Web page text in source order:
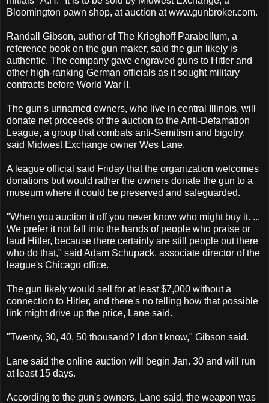
Bloomington pawn shop, at auction at www.gunbroker.com.
Randall Gibson, author of The Krieghoff Parabellum, a
reference book on the gun maker, said the gun likely is
authentic. The company gave engraved guns to Hitler and
other high-ranking German officials as it sought military
contracts before World War II.
The gun's unnamed owners, who live in central Illinois, will
donate net proceeds of the auction to the Anti-Defamation
League, a group that combats anti-Semitism and bigotry,
said Midwest Exchange owner Wes Lane.
A league official said Friday that the organization welcomes
donations but would rather the owners donate the gun to a
museum where it could be preserved and safeguarded.
"When you auction it off you never know who might buy it. ...
We prefer it not fall into the hands of people who praise or
laud Hitler, because there certainly are still people out there
who do that," said Adam Schupack, associate director of the
league's Chicago office.
The gun likely would sell for at least $7,000 without a
connection to Hitler, and there's no telling how that possible
link might drive up the price, Lane said.
"Twenty, 30, 40, 50 thousand? I don't know," Gibson said.
Lane said the online auction will begin Jan. 30 and will run
at least 15 days.
According to the gun's owners, Lane said, the weapon was